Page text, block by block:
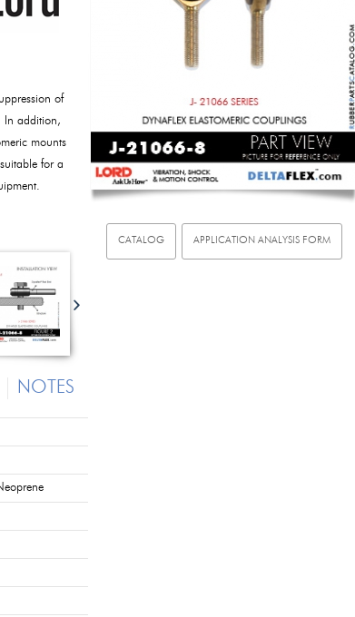
of
In addition,
mounts
for a
CATALOG APPLICATION ANALYSIS FORM
NOTES